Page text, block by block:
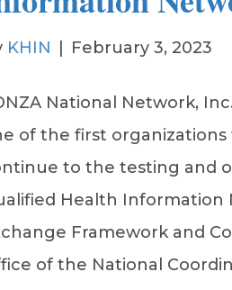
KHIN February 3, 2023
National Network,
of the first
to the testing and
Health Information
Framework and
of the National